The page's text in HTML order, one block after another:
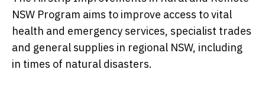
NSW Program aims to improve access to vital
health and emergency services, specialist trades
and general supplies in regional NSW, including
in times of natural disasters.